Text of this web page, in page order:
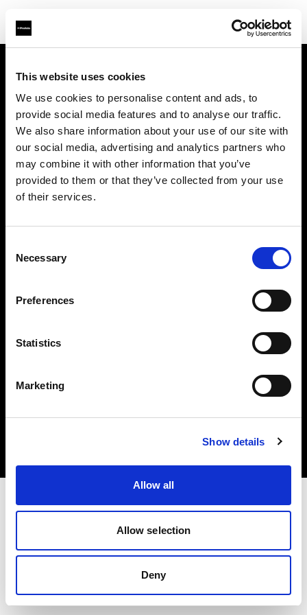
This website uses cookies
We use cookies to personalise content and ads, to
provide social media features and to analyse our traffic.
We also share information about your use of our site with
our social media, advertising and analytics partners who
may combine it with other information that you’ve
provided to them or that they’ve collected from your use
of their services.
Selection
Necessary
Preferences
Statistics
Marketing
Show details
Allow all
Allow selection
Deny
お問い合わせ
採用情報
Share the Light
Copyright (C) 1968-2025 Profoto AB 無断複写・転載を禁じます。
United States